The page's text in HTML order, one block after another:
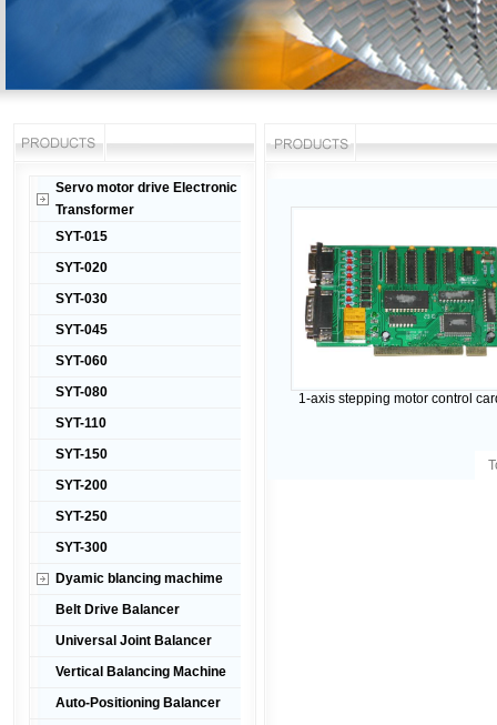
Servo motor drive Electronic
Transformer
SYT-015
SYT-020
SYT-030
SYT-045
SYT-060
SYT-080
SYT-110
SYT-150
SYT-200
SYT-250
SYT-300
Dyamic blancing machime
Belt Drive Balancer
Universal Joint Balancer
Vertical Balancing Machine
Auto-Positioning Balancer
1-axis stepping motor control